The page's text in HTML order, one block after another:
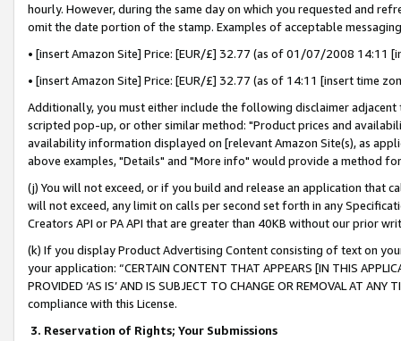
hourly. However, during the same day on which you requested and
omit the date portion of the stamp. Examples of acceptable
• [insert Amazon Site] Price: [EUR/£] 32.77 (as of 01/07/2008 14:11
• [insert Amazon Site] Price: [EUR/£] 32.77 (as of 14:11 [insert time
Additionally, you must either include the following disclaimer
scripted pop-up, or other similar method: "Product prices and
availability information displayed on [relevant Amazon Site(s), as
above examples, "Details" and "More info" would provide a method
(j) You will not exceed, or if you build and release an application that
will not exceed, any limit on calls per second set forth in any
Creators API or PA API that are greater than 40KB without our prior
(k) If you display Product Advertising Content consisting of text on
your application: “CERTAIN CONTENT THAT APPEARS [IN THIS
PROVIDED ‘AS IS’ AND IS SUBJECT TO CHANGE OR REMOVAL AT
compliance with this License.
3. Reservation of Rights; Your Submissions